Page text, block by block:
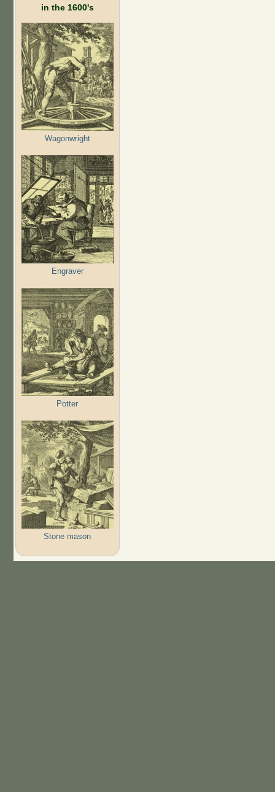
in the 1600's
Wagonwright
Engraver
Potter
Stone mason